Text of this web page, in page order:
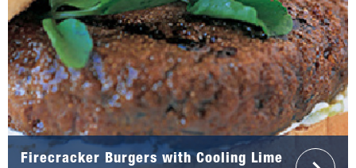
Firecracker Burgers with Cooling Lime